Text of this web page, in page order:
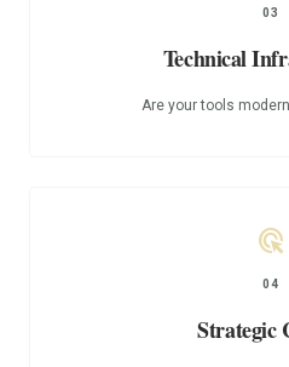
03
Technical
Are your tools
ads_click
04
Strategic